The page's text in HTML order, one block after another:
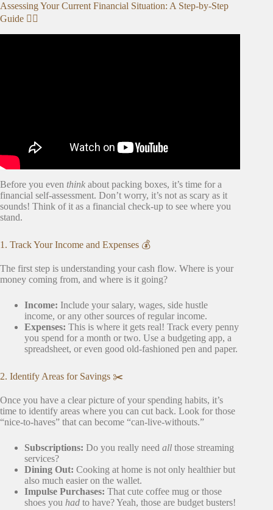
Assessing Your Current Financial Situation: A Step-by-Step
Guide 🕵️‍♀️
Before you even think about packing boxes, it’s time for a
financial self-assessment. Don’t worry, it’s not as scary as it
sounds! Think of it as a financial check-up to see where you
stand.
1. Track Your Income and Expenses 💰
The first step is understanding your cash flow. Where is your
money coming from, and where is it going?
Income: Include your salary, wages, side hustle
income, or any other sources of regular income.
Expenses: This is where it gets real! Track every penny
you spend for a month or two. Use a budgeting app, a
spreadsheet, or even good old-fashioned pen and paper.
2. Identify Areas for Savings ✂️
Once you have a clear picture of your spending habits, it’s
time to identify areas where you can cut back. Look for those
“nice-to-haves” that can become “can-live-withouts.”
Subscriptions: Do you really need all those streaming
services?
Dining Out: Cooking at home is not only healthier but
also much easier on the wallet.
Impulse Purchases: That cute coffee mug or those
shoes you had to have? Yeah, those are budget busters!